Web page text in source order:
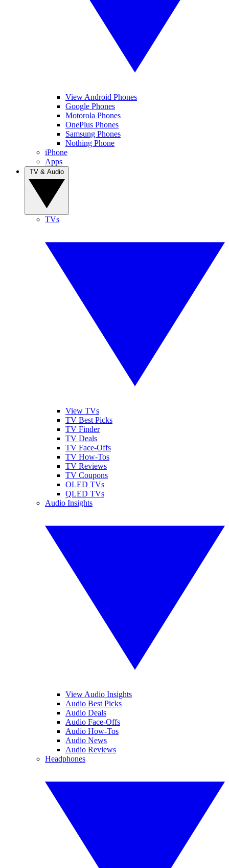
View Android Phones
Google Phones
Motorola Phones
OnePlus Phones
Samsung Phones
Nothing Phone
iPhone
Apps
TVs
View TVs
TV Best Picks
TV Finder
TV Deals
TV Face-Offs
TV How-Tos
TV Reviews
TV Coupons
OLED TVs
QLED TVs
Audio Insights
View Audio Insights
Audio Best Picks
Audio Deals
Audio Face-Offs
Audio How-Tos
Audio News
Audio Reviews
Headphones